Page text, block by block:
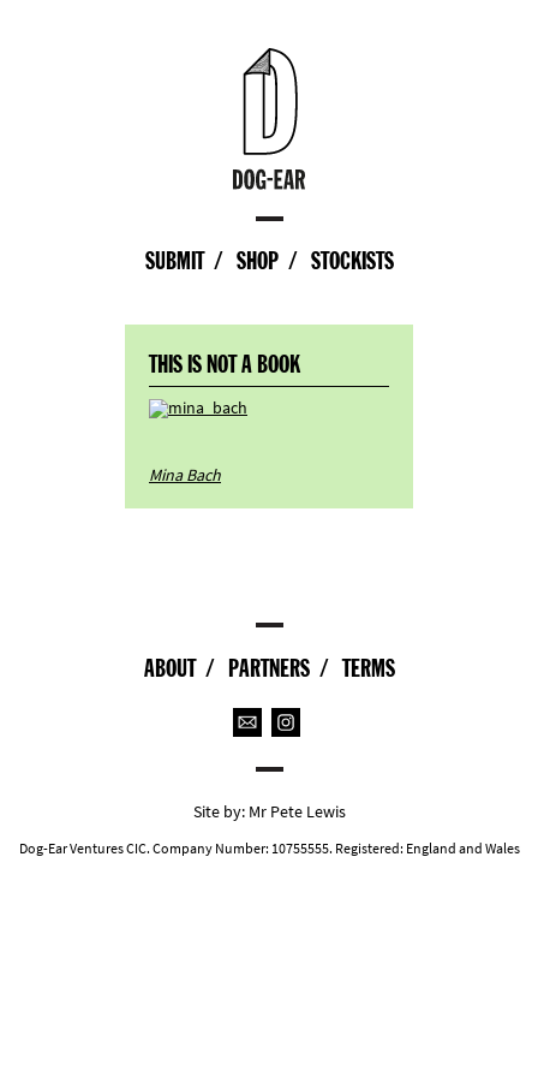
SUBMIT SHOP STOCKISTS
THIS IS NOT A BOOK
Mina Bach
ABOUT PARTNERS TERMS
Site by: Mr Pete Lewis
Dog-Ear Ventures CIC. Company Number: 10755555. Registered: England and Wales